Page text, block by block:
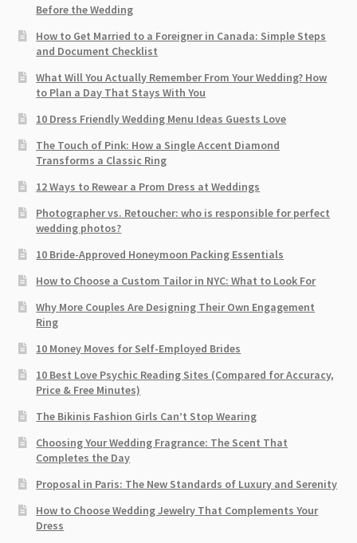
Before the Wedding
How to Get Married to a Foreigner in Canada: Simple Steps
and Document Checklist
What Will You Actually Remember From Your Wedding? How
to Plan a Day That Stays With You
10 Dress Friendly Wedding Menu Ideas Guests Love
The Touch of Pink: How a Single Accent Diamond
Transforms a Classic Ring
12 Ways to Rewear a Prom Dress at Weddings
Photographer vs. Retoucher: who is responsible for perfect
wedding photos?
10 Bride-Approved Honeymoon Packing Essentials
How to Choose a Custom Tailor in NYC: What to Look For
Why More Couples Are Designing Their Own Engagement
Ring
10 Money Moves for Self-Employed Brides
10 Best Love Psychic Reading Sites (Compared for Accuracy,
Price & Free Minutes)
The Bikinis Fashion Girls Can’t Stop Wearing
Choosing Your Wedding Fragrance: The Scent That
Completes the Day
Proposal in Paris: The New Standards of Luxury and Serenity
How to Choose Wedding Jewelry That Complements Your
Dress